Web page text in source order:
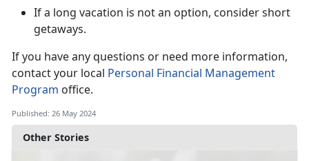
Other Stories
If a long vacation is not an option, consider short
getaways.
If you have any questions or need more information,
contact your local Personal Financial Management
Program office.
Published: 26 May 2024